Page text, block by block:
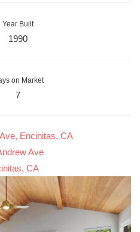
Year Built
1990
on Market
7
Encinitas, CA
Ave
CA